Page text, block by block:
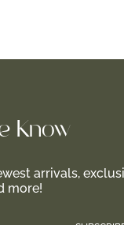
Know
arrivals,
more!